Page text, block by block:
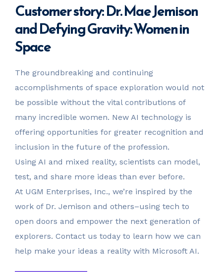
Customer story: Dr. Mae Jemison
and Defying Gravity: Women in
Space
The groundbreaking and continuing
accomplishments of space exploration would not
be possible without the vital contributions of
many incredible women. New AI technology is
offering opportunities for greater recognition and
inclusion in the future of the profession.
Using AI and mixed reality, scientists can model,
test, and share more ideas than ever before.
At UGM Enterprises, Inc., we’re inspired by the
work of Dr. Jemison and others–using tech to
open doors and empower the next generation of
explorers. Contact us today to learn how we can
help make your ideas a reality with Microsoft AI.